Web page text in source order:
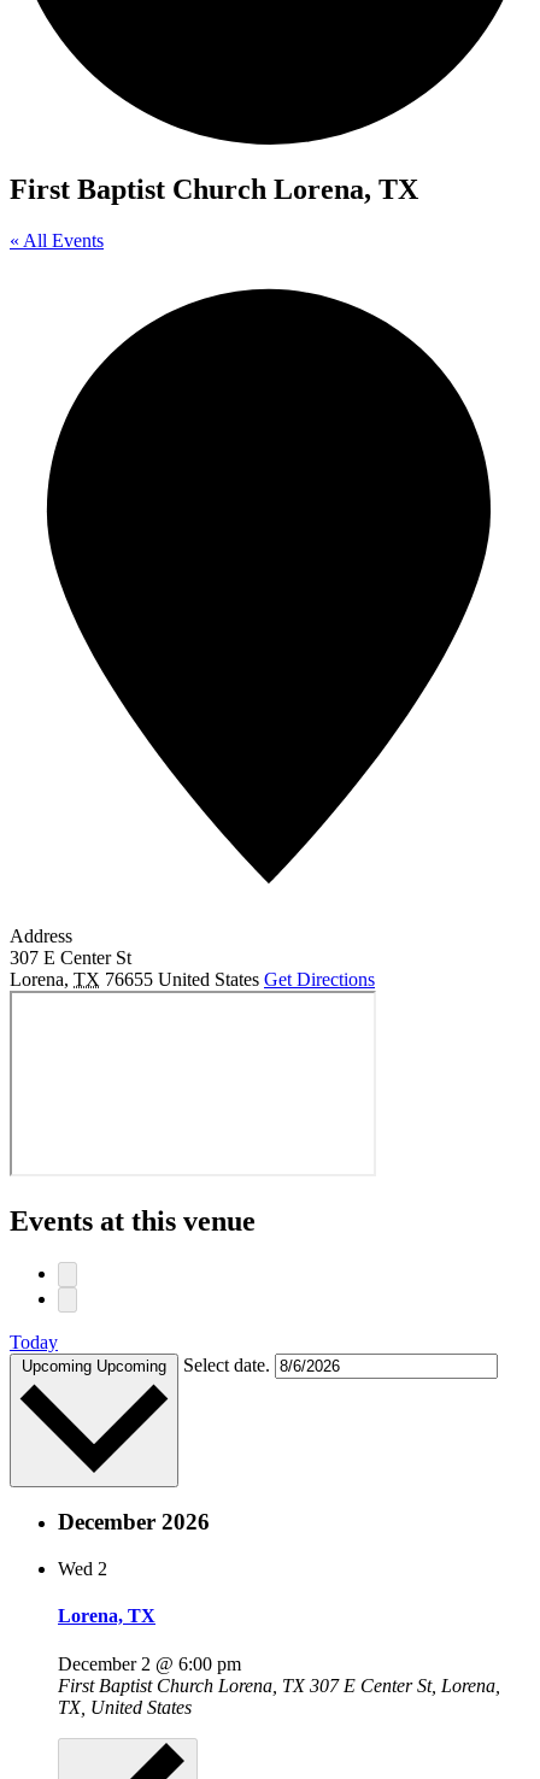
First Baptist Church Lorena, TX
« All Events
Address
307 E Center St
Lorena, TX 76655 United States Get Directions
Events at this venue
Today
Upcoming Upcoming Select date.
December 2026
Wed 2
Lorena, TX
December 2 @ 6:00 pm
First Baptist Church Lorena, TX307 E Center St, Lorena,
TX, United States